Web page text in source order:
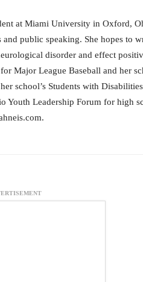
at Miami University in Oxford,
public speaking. She hopes to
disorder and effect
Major League Baseball and her
school’s Students with
Youth Leadership Forum for high